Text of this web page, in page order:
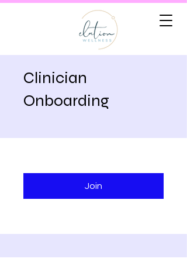
Clinician
Onboarding
Join